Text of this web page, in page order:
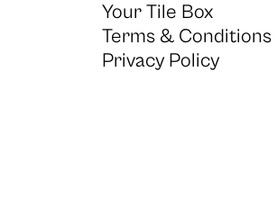
Your Tile Box
Terms & Conditions
Privacy Policy